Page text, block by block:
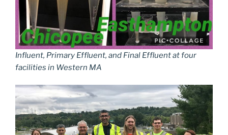
Influent, Primary Effluent, and Final Effluent at four
facilities in Western MA